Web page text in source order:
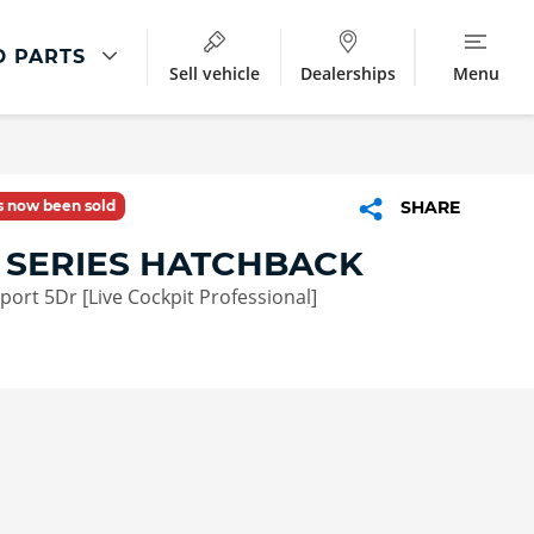
PARTS
Star Marked Tyres
Sell vehicle Dealerships Menu
now been sold SHARE
HATCHBACK
5Dr [Live Cockpit Professional]